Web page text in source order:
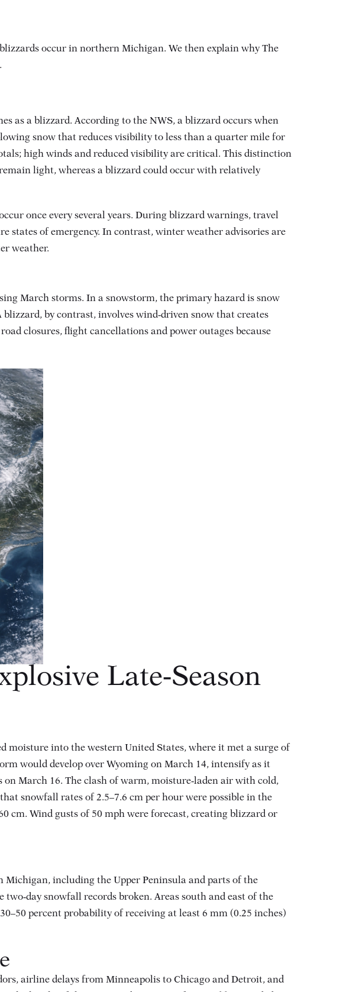
occur in northern Michigan. We then explain why The
as a blizzard. According to the NWS, a blizzard occurs when
snow that reduces visibility to less than a quarter mile for
high winds and reduced visibility are critical. This distinction
light, whereas a blizzard could occur with relatively
once every several years. During blizzard warnings, travel
states of emergency. In contrast, winter weather advisories are
weather.
March storms. In a snowstorm, the primary hazard is snow
by contrast, involves wind‑driven snow that creates
closures, flight cancellations and power outages because
Late‑Season
moisture into the western United States, where it met a surge of
would develop over Wyoming on March 14, intensify as it
on March 16. The clash of warm, moisture‑laden air with cold,
snowfall rates of 2.5–7.6 cm per hour were possible in the
cm. Wind gusts of 50 mph were forecast, creating blizzard or
including the Upper Peninsula and parts of the
two‑day snowfall records broken. Areas south and east of the
percent probability of receiving at least 6 mm (0.25 inches)
airline delays from Minneapolis to Chicago and Detroit, and